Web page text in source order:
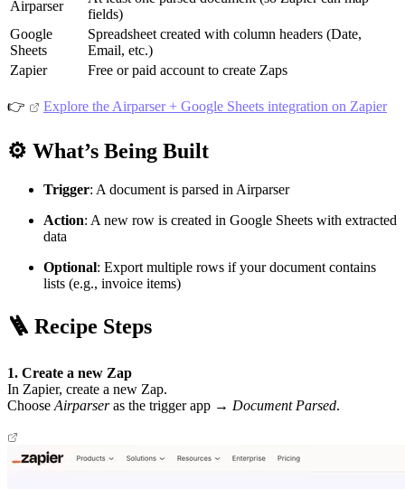
Airparser
fields)
Google
Sheets
Spreadsheet created with column headers (Date,
Email, etc.)
Zapier
Free or paid account to create Zaps
👉 Explore the Airparser + Google Sheets integration on Zapier
⚙️ What’s Being Built
Trigger: A document is parsed in Airparser
Action: A new row is created in Google Sheets with extracted
data
Optional: Export multiple rows if your document contains
lists (e.g., invoice items)
🪜 Recipe Steps
1. Create a new Zap
In Zapier, create a new Zap.
Choose Airparseras the trigger app → Document Parsed.